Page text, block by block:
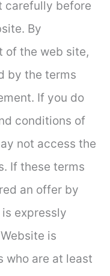
carefully before
By
of the web site,
by the terms
If you do
conditions of
not access the
If these terms
an offer by
expressly
is
who are at least